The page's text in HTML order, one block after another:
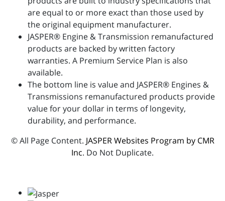
are equal to or more exact than those used by
the original equipment manufacturer.
JASPER® Engine & Transmission remanufactured
products are backed by written factory
warranties. A Premium Service Plan is also
available.
The bottom line is value and JASPER® Engines &
Transmissions remanufactured products provide
value for your dollar in terms of longevity,
durability, and performance.
© All Page Content. JASPER Websites Program by CMR
Inc. Do Not Duplicate.